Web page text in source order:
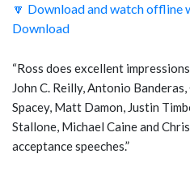
🔽 Download and watch offline
Download
“Ross does excellent
John C. Reilly, Antonio
Spacey, Matt Damon, Justin
Stallone, Michael Caine and
acceptance speeches.”